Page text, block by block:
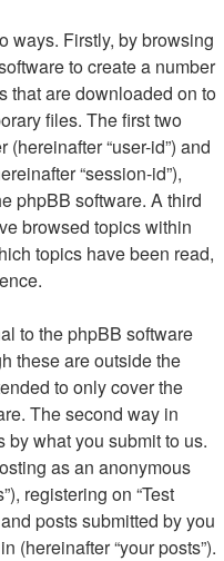
ways. Firstly, by browsing
to create a number
that are downloaded on to
files. The first two
“user-id”) and
“session-id”),
phpBB software. A third
browsed topics within
topics have been read,
to the phpBB software
these are outside the
to only cover the
The second way in
what you submit to us.
as an anonymous
registering on “Test
posts submitted by you
(hereinafter “your posts”).